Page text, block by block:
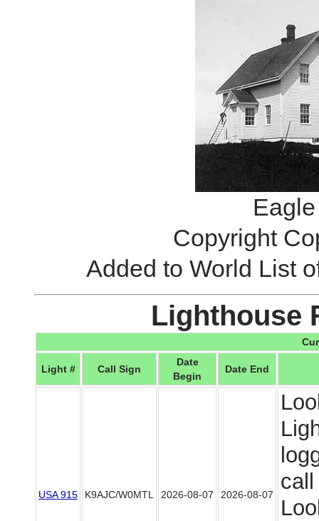
Copyright
Added to World List
Lighthouse
Light # Call Sign
Date
Begin
Date End
USA 915 K9AJC/W0MTL 2026-08-07 2026-08-07